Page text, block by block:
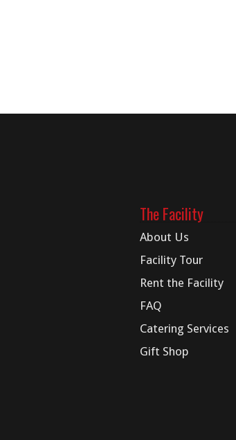
The Facility
About Us
Facility Tour
Rent the Facility
FAQ
Catering Services
Gift Shop